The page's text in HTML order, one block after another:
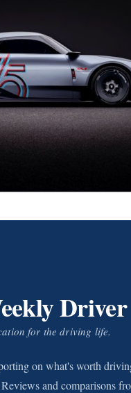
Driver
for the driving life.
on what's worth
and comparisons